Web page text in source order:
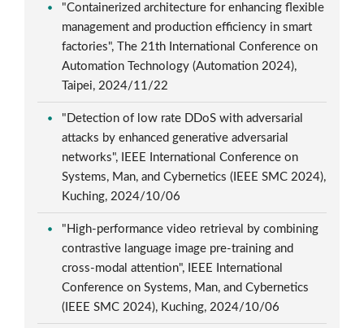
"Containerized architecture for enhancing flexible
management and production efficiency in smart
factories", The 21th International Conference on
Automation Technology (Automation 2024),
Taipei, 2024/11/22
"Detection of low rate DDoS with adversarial
attacks by enhanced generative adversarial
networks", IEEE International Conference on
Systems, Man, and Cybernetics (IEEE SMC 2024),
Kuching, 2024/10/06
"High-performance video retrieval by combining
contrastive language image pre-training and
cross-modal attention", IEEE International
Conference on Systems, Man, and Cybernetics
(IEEE SMC 2024), Kuching, 2024/10/06